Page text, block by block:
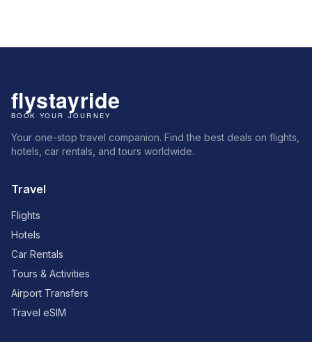
Your one-stop travel companion. Find the best deals on flights,
hotels, car rentals, and tours worldwide.
Travel
Flights
Hotels
Car Rentals
Tours & Activities
Airport Transfers
Travel eSIM